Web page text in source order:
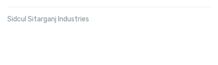
Sidcul Sitarganj Industries